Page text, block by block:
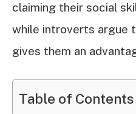
claiming their social
while introverts argue
gives them an
Table of Contents